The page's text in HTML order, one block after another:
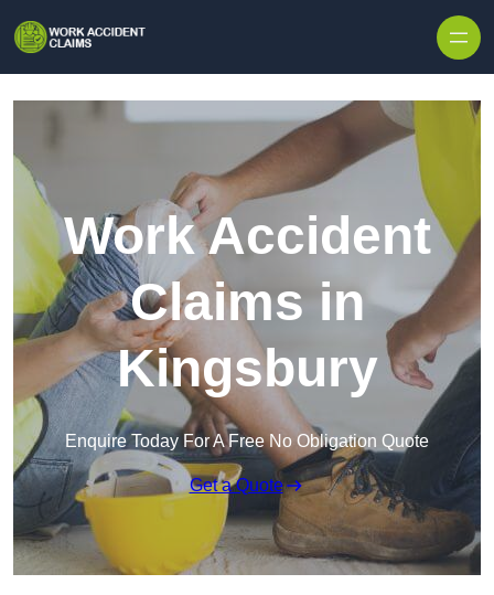
Work Accident
Claims in
Kingsbury
Enquire Today For A Free No Obligation Quote
Get a Quote